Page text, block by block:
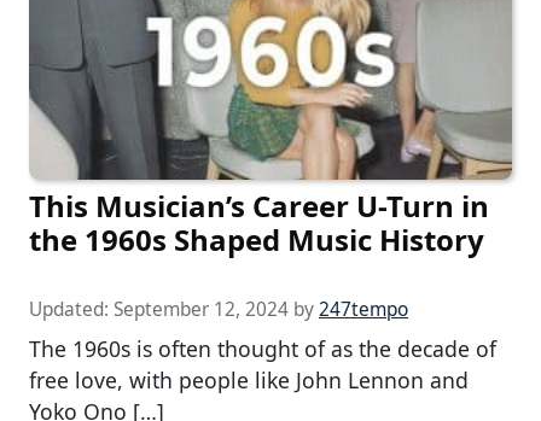
This Musician’s Career U-Turn in
the 1960s Shaped Music History
Updated: September 12, 2024 by247tempo
The 1960s is often thought of as the decade of
free love, with people like John Lennon and
Yoko Ono […]